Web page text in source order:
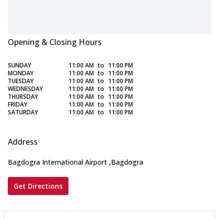
Opening & Closing Hours
SUNDAY 11:00 AM to 11:00 PM
MONDAY
11:00 AM to 11:00 PM
TUESDAY
11:00 AM to 11:00 PM
WEDNESDAY
11:00 AM to 11:00 PM
THURSDAY
11:00 AM to 11:00 PM
FRIDAY
11:00 AM to 11:00 PM
SATURDAY
11:00 AM to 11:00 PM
Address
Bagdogra International Airport ,Bagdogra
Get Directions